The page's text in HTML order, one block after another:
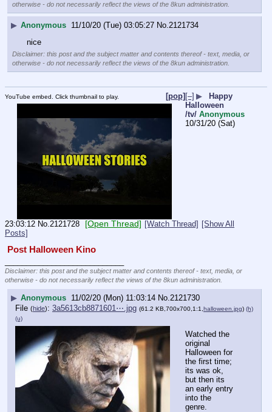
otherwise - do not necessarily reflect the views of the 8kun administration.
▶ Anonymous 11/10/20 (Tue) 03:05:27 No. 2121734
nice
Disclaimer: this post and the subject matter and contents thereof - text, media, or
otherwise - do not necessarily reflect the views of the 8kun administration.
[pop]
YouTube embed. Click thumbnail to play. [–] ▶
Happy
Halloween
/tv/ Anonymous
10/31/20 (Sat)
23:03:12 No. 2121728 [Open Thread] [Watch Thread] [Show All
Posts]
Post Halloween Kino
Disclaimer: this post and the subject matter and contents thereof - text, media, or
otherwise - do not necessarily reflect the views of the 8kun administration.
▶ Anonymous 11/02/20 (Mon) 11:03:14 No. 2121730
File (hide): 3a5613cb8871601⋯.jpg (61.2 KB,700x700,1:1,halloween.jpg) (h)
(u)
Watched the
original
Halloween for
the first time;
its was ok,
but then its
an early entry
into the
genre.